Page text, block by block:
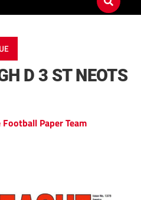
D 3 ST NEOTS
Paper Team